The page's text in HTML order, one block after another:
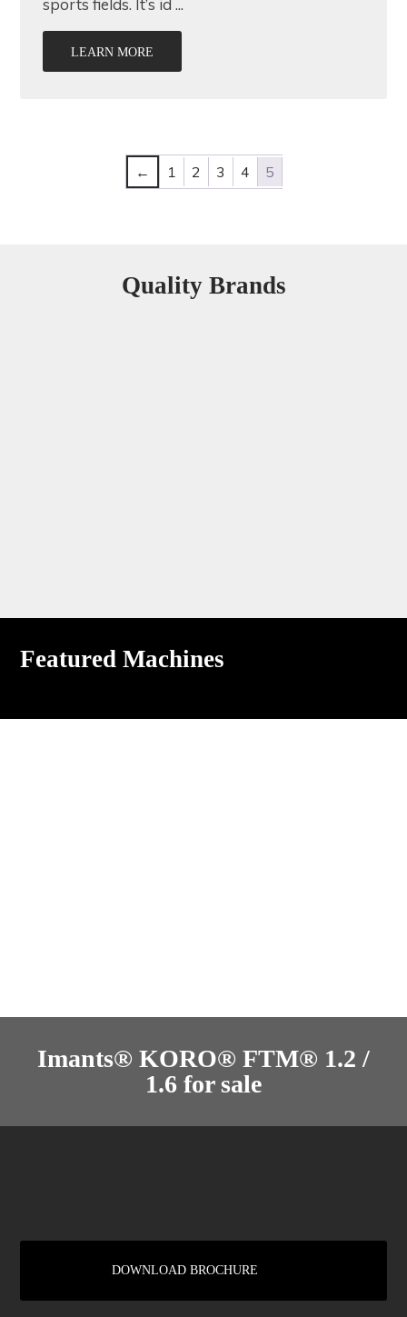
LEARN MORE
← 1 2 3 4 5
Quality Brands
Featured Machines
Imants® KORO® FTM® 1.2 /
1.6 for sale
DOWNLOAD BROCHURE